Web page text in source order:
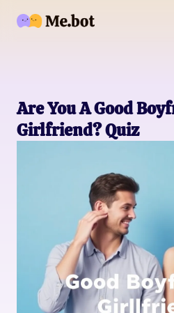
Are You A Good
Girlfriend? Quiz